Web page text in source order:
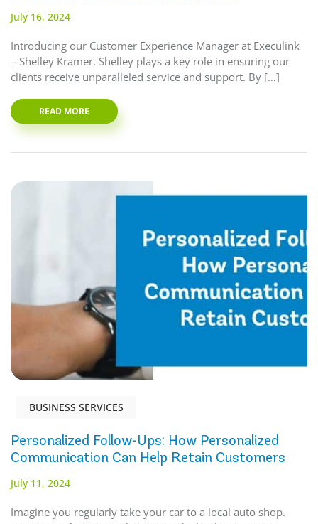
July 16, 2024
Introducing our Customer Experience Manager at Execulink
– Shelley Kramer. Shelley plays a key role in ensuring our
clients receive unparalleled service and support. By […]
READ MORE
BUSINESS SERVICES
Personalized Follow-Ups: How Personalized
Communication Can Help Retain Customers
July 11, 2024
Imagine you regularly take your car to a local auto shop.